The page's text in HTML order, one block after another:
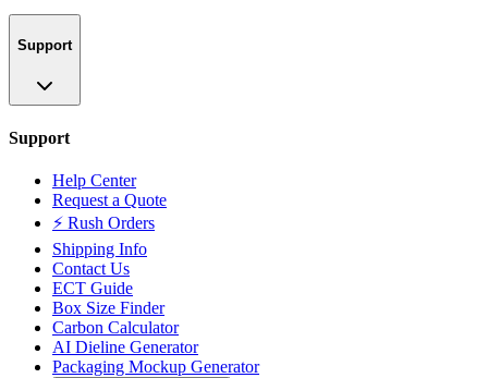
Support
Support
Help Center
Request a Quote
⚡ Rush Orders
Shipping Info
Contact Us
ECT Guide
Box Size Finder
Carbon Calculator
AI Dieline Generator
Packaging Mockup Generator